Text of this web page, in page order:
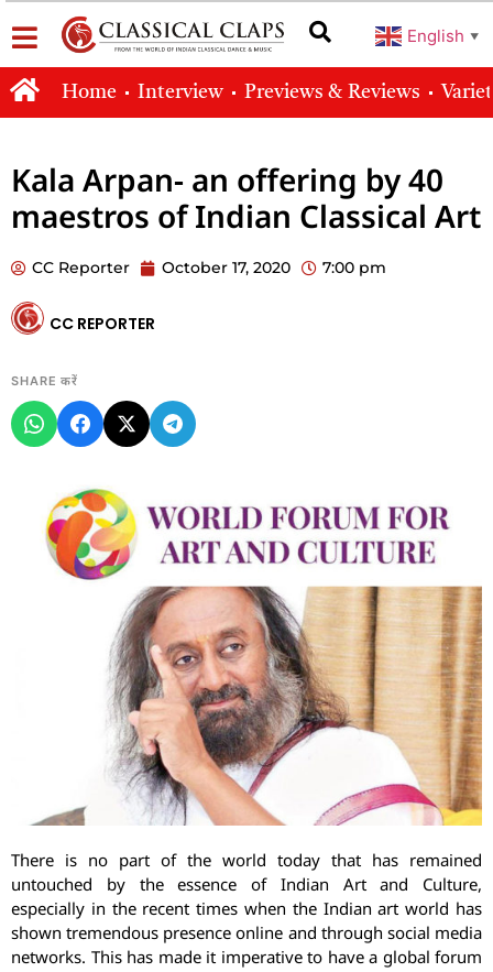
English ▼
Home Interview Previews & Reviews
Kala Arpan- an offering by 40
maestros of Indian Classical Art
CC Reporter October 17, 2020 7:00 pm
CC REPORTER
SHARE करें
There is no part of the world today that has remained
untouched by the essence of Indian Art and Culture,
especially in the recent times when the Indian art world has
shown tremendous presence online and through social media
networks. This has made it imperative to have a global forum